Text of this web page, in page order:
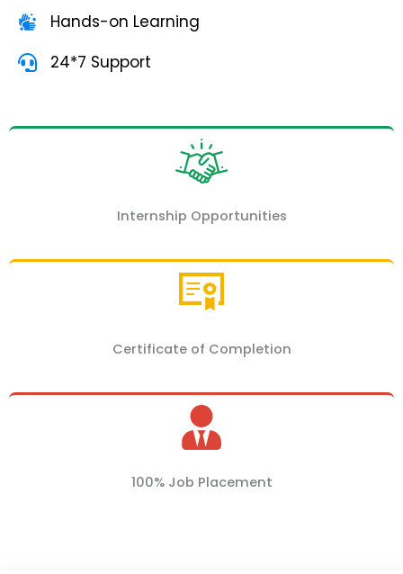
Hands-on Learning
24*7 Support
Internship Opportunities
Certificate of Completion
100% Job Placement